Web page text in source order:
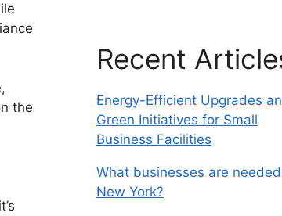
the
Recent
Energy-Efficient Upgrades
Green Initiatives for Small
Business Facilities
What businesses are
New York?